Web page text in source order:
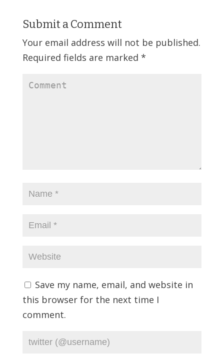
Submit a Comment
Your email address will not be published.
Required fields are marked *
Save my name, email, and website in
this browser for the next time I
comment.